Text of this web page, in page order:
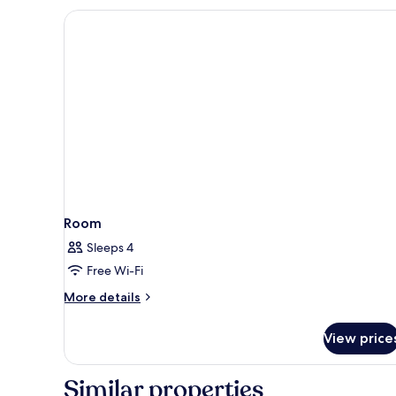
Balcony
Room
Sleeps 4
Free Wi-Fi
More details
More
View